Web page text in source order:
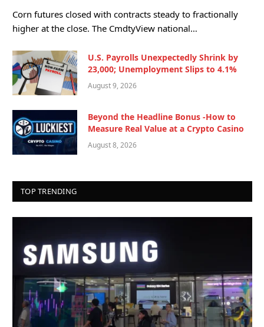
Corn futures closed with contracts steady to fractionally
higher at the close. The CmdtyView national…
U.S. Payrolls Unexpectedly Shrink by
23,000; Unemployment Slips to 4.1%
August 9, 2026
Beyond the Headline Bonus -How to
Measure Real Value at a Crypto Casino
August 8, 2026
TOP TRENDING